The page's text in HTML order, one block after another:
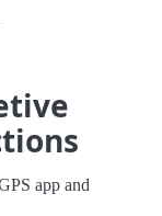
app and